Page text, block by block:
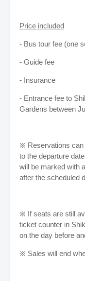
Price included
- Bus tour fee (one
- Guide fee
- Insurance
- Entrance fee to
Gardens between
※ Reservations can
to the departure
will be marked with
after the scheduled
※ If seats are still
ticket counter in
on the day before
※ Sales will end